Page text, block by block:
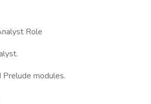
Role
Prelude modules.